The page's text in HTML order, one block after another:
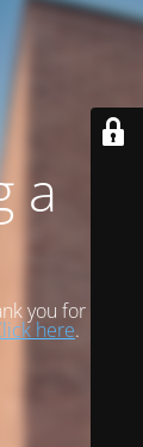
a
you for your
here.